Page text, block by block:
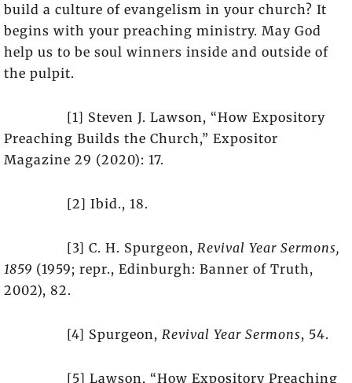
build a culture of evangelism in your church? It
begins with your preaching ministry. May God
help us to be soul winners inside and outside of
the pulpit.
[1] Steven J. Lawson, “How Expository
Preaching Builds the Church,” Expositor
Magazine 29 (2020): 17.
[2] Ibid., 18.
[3] C. H. Spurgeon, Revival Year Sermons,
1859 (1959; repr., Edinburgh: Banner of Truth,
2002), 82.
[4] Spurgeon, Revival Year Sermons, 54.
[5] Lawson, “How Expository Preaching